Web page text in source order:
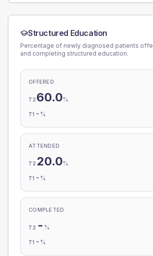
Structured Education
Percentage of newly diagnosed patients
and completing structured education.
OFFERED
T2 60.0%
T1 - %
ATTENDED
T2 20.0%
T1 - %
COMPLETED
T2 - %
T1 - %